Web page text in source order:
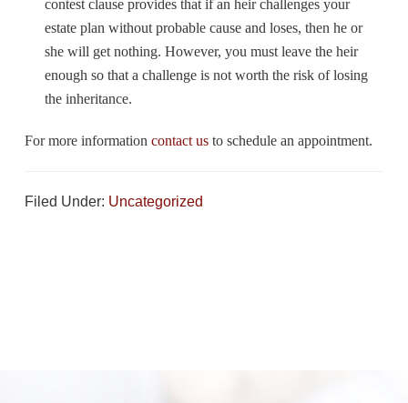
contest clause provides that if an heir challenges your
estate plan without probable cause and loses, then he or
she will get nothing. However, you must leave the heir
enough so that a challenge is not worth the risk of losing
the inheritance.
For more information contact us to schedule an appointment.
Filed Under: Uncategorized